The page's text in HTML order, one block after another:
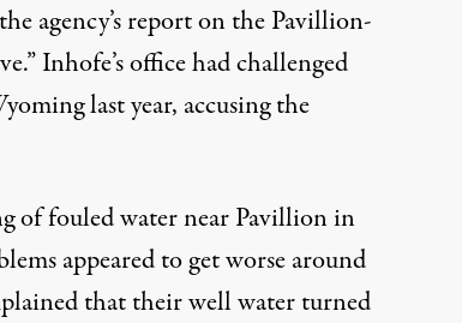
agency’s report on the Pavillion-
Inhofe’s office had challenged
last year, accusing the
of fouled water near Pavillion in
appeared to get worse around
that theirwell water turned